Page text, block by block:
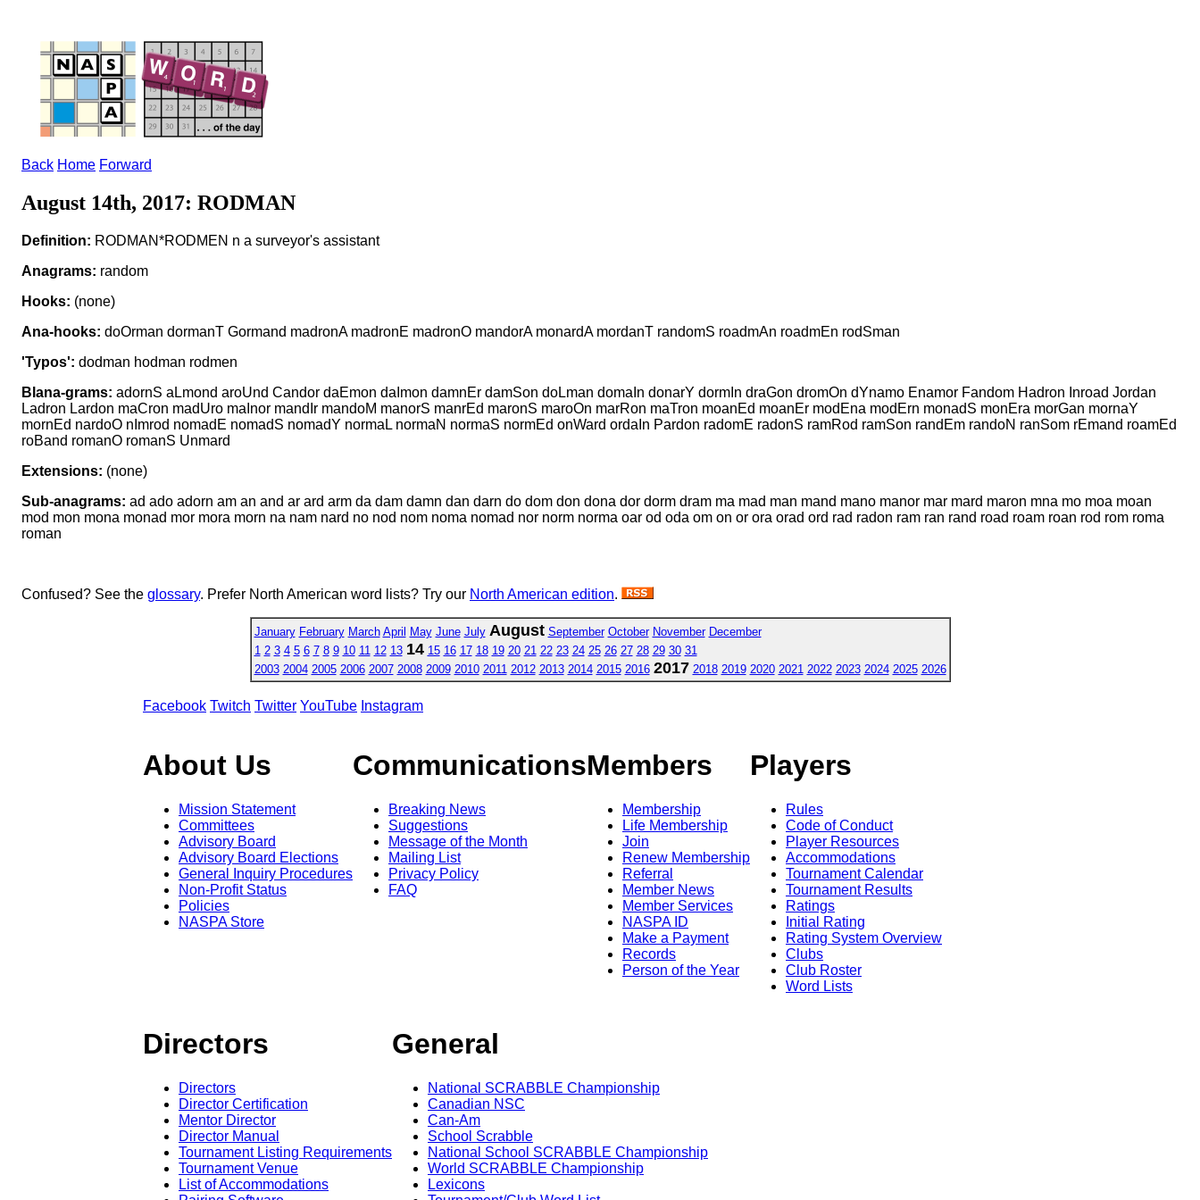
Back Home Forward
August 14th, 2017: RODMAN
Definition: RODMAN*RODMEN n a surveyor's assistant
Anagrams: random
Hooks: (none)
Ana-hooks: doOrman dormanT Gormand madronA madronE madronO mandorA monardA mordanT randomS roadmAn roadmEn rodSman
'Typos': dodman hodman rodmen
Blana-grams: adornS aLmond aroUnd Candor daEmon daImon damnEr damSon doLman domaIn donarY dormIn draGon dromOn dYnamo Enamor Fandom Hadron Inroad Jordan
Ladron Lardon maCron madUro maInor mandIr mandoM manorS manrEd maronS maroOn marRon maTron moanEd moanEr modEna modErn monadS monEra morGan mornaY
mornEd nardoO nImrod nomadE nomadS nomadY normaL normaN normaS normEd onWard ordaIn Pardon radomE radonS ramRod ramSon randEm randoN ranSom rEmand roamEd
roBand romanO romanS Unmard
Extensions: (none)
Sub-anagrams: ad ado adorn am an and ar ard arm da dam damn dan darn do dom don dona dor dorm dram ma mad man mand mano manor mar mard maron mna mo moa moan
mod mon mona monad mor mora morn na nam nard no nod nom noma nomad nor norm norma oar od oda om on or ora orad ord rad radon ram ran rand road roam roan rod rom roma
roman
Confused? See the glossary. Prefer North American word lists? Try our North American edition.
January February March April May June July August September October November December
1 2 3 4 5 6 7 8 9 10 11 12 13 14 15 16 17 18 19 20 21 22 23 24 25 26 27 28 29 30 31
2003 2004 2005 2006 2007 2008 2009 2010 2011 2012 2013 2014 2015 2016 2017 2018 2019 2020 2021 2022 2023 2024 2025 2026
Facebook Twitch Twitter YouTube Instagram
About Us
Mission Statement
Committees
Advisory Board
Advisory Board Elections
General Inquiry Procedures
Non-Profit Status
Policies
NASPA Store
Communications
Breaking News
Suggestions
Message of the Month
Mailing List
Privacy Policy
FAQ
Members
Membership
Life Membership
Join
Renew Membership
Referral
Member News
Member Services
NASPA ID
Make a Payment
Records
Person of the Year
Players
Rules
Code of Conduct
Player Resources
Accommodations
Tournament Calendar
Tournament Results
Ratings
Initial Rating
Rating System Overview
Clubs
Club Roster
Word Lists
Directors
Directors
Director Certification
Mentor Director
Director Manual
Tournament Listing Requirements
Tournament Venue
List of Accommodations
General
National SCRABBLE Championship
Canadian NSC
Can-Am
School Scrabble
National School SCRABBLE Championship
World SCRABBLE Championship
Lexicons